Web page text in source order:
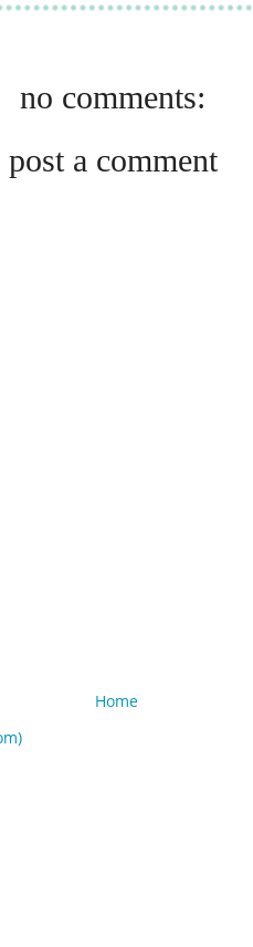
no comments:
post a comment
Home